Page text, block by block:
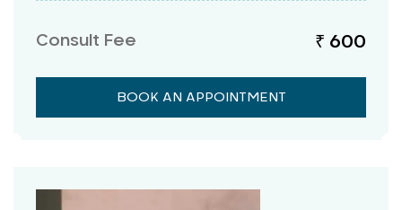
Consult Fee ₹ 600
BOOK AN APPOINTMENT